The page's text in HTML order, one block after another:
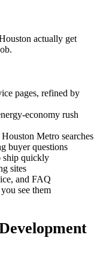
actually get
pages, refined by
economy rush
Metro searches
buyer questions
ship quickly
sites
and FAQ
see them